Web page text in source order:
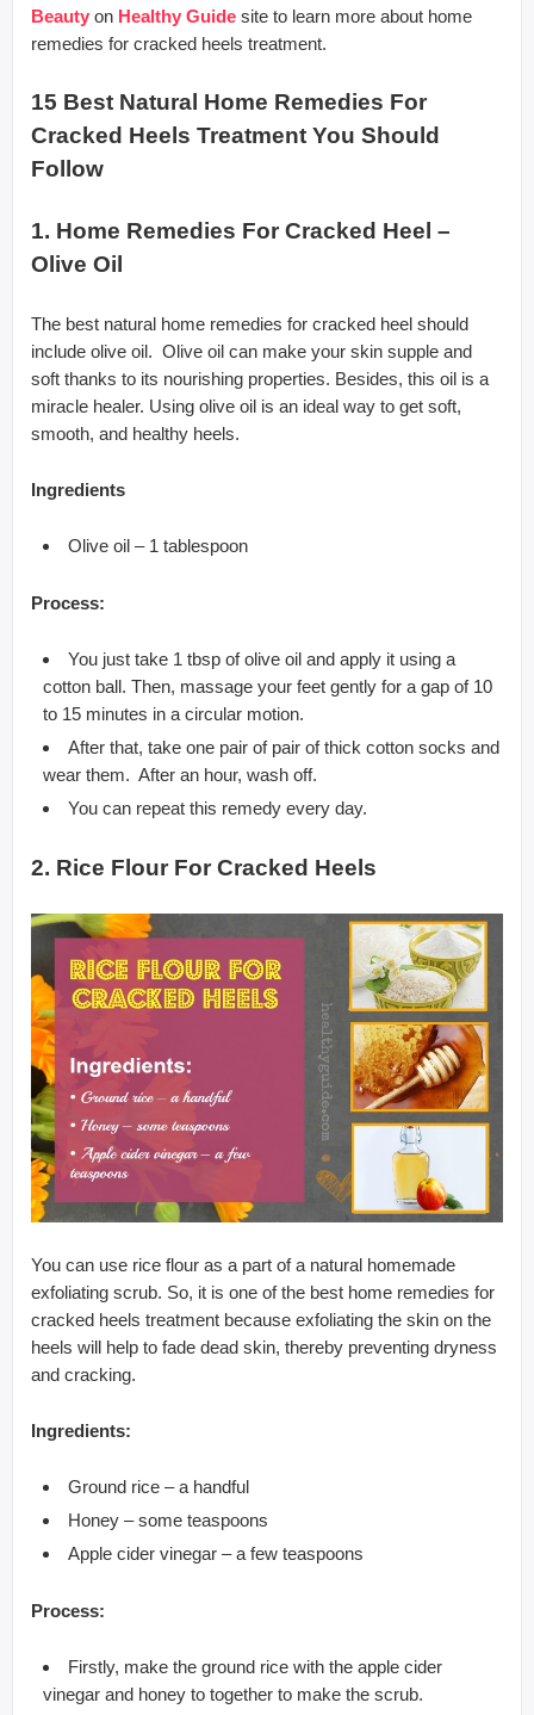
Beauty on Healthy Guide site to learn more about home
remedies for cracked heels treatment.
15 Best Natural Home Remedies For
Cracked Heels Treatment You Should
Follow
1. Home Remedies For Cracked Heel –
Olive Oil
The best natural home remedies for cracked heel should
include olive oil. Olive oil can make your skin supple and
soft thanks to its nourishing properties. Besides, this oil is a
miracle healer. Using olive oil is an ideal way to get soft,
smooth, and healthy heels.
Ingredients
Olive oil – 1 tablespoon
Process:
You just take 1 tbsp of olive oil and apply it using a
cotton ball. Then, massage your feet gently for a gap of 10
to 15 minutes in a circular motion.
After that, take one pair of pair of thick cotton socks and
wear them. After an hour, wash off.
You can repeat this remedy every day.
2. Rice Flour For Cracked Heels
You can use rice flour as a part of a natural homemade
exfoliating scrub. So, it is one of the best home remedies for
cracked heels treatment because exfoliating the skin on the
heels will help to fade dead skin, thereby preventing dryness
and cracking.
Ingredients:
Ground rice – a handful
Honey – some teaspoons
Apple cider vinegar – a few teaspoons
Process:
Firstly, make the ground rice with the apple cider
vinegar and honey to together to make the scrub.